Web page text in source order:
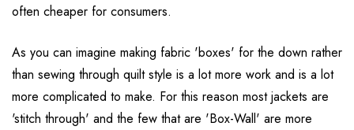
often cheaper for consumers.
As you can imagine making fabric 'boxes' for the down rather
than sewing through quilt style is a lot more work and is a lot
more complicated to make. For this reason most jackets are
'stitch through' and the few that are 'Box-Wall' are more